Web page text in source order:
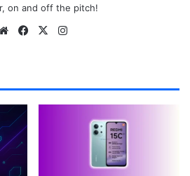
runsAndroid 4.1+. This is the
the feature. Then, sign in with
services on your
location to track it. Go to
switch it on. This helps the
on and off the pitch!
We
Fa
X